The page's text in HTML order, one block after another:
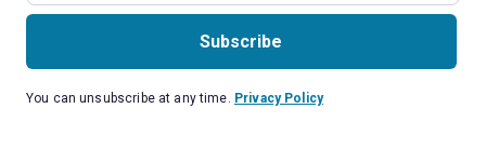
Subscribe
You can unsubscribe at any time. Privacy Policy